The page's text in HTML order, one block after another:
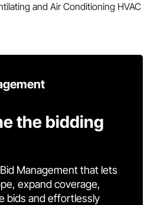
and Air Conditioning HVAC
the bidding
Management that lets
expand coverage,
bids and effortlessly